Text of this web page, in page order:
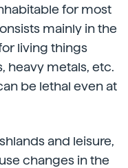
for most
mainly in the
living things
heavy metals, etc.
be lethal even at
and leisure,
changes in the